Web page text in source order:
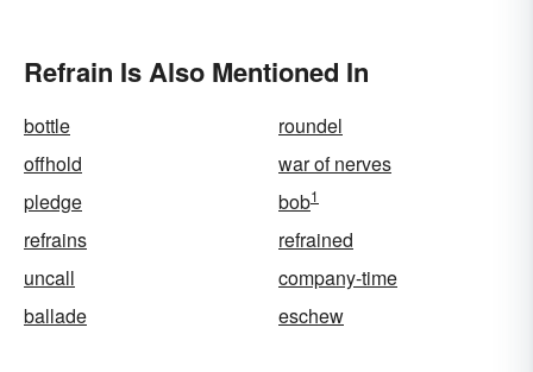
Refrain Is Also Mentioned In
bottle
roundel
offhold
war of nerves
pledge
bob1
refrains
refrained
uncall
company-time
ballade
eschew